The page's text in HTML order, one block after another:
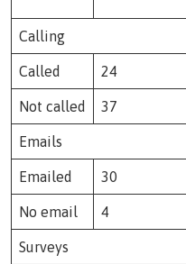
Calling
Called 24
Not called 37
Emails
Emailed 30
No email 4
Surveys